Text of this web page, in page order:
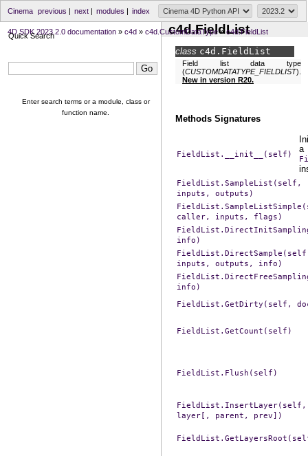
index
modules |
next|
previous |
Cinema
4D SDK 2023.2.0 documentation » c4d » c4d.CustomDataType» c4d.FieldList
c4d.FieldList
class c4d. FieldList
Field list data type
(CUSTOMDATATYPE_FIELDLIST).
New in version R20.
Methods Signatures
FieldList.__init__(self)
a
FieldList.SampleList(self,
inputs,
outputs)
caller,
inputs,
flags)
info)
inputs,
outputs,
info)
info)
FieldList.GetDirty(self,
FieldList.GetCount(self)
FieldList.Flush(self)
FieldList.InsertLayer(self,
layer[,
parent, prev])
Quick Search
Enter search terms or a module, class or
function name.